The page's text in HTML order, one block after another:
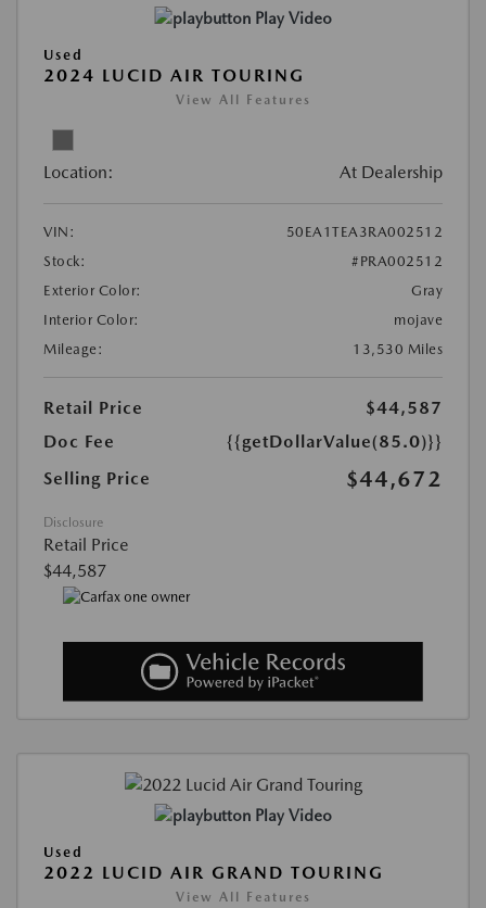
Play Video
Used
2024 LUCID AIR TOURING
View All Features
Location: At Dealership
VIN:
50EA1TEA3RA002512
Stock:
#PRA002512
Exterior Color:
Gray
Interior Color:
mojave
Mileage:
13,530 Miles
Retail Price
$44,587
Doc Fee
{{getDollarValue(85.0)}}
Selling Price
$44,672
Disclosure
Retail Price
$44,587
Play Video
Used
2022 LUCID AIR GRAND TOURING
View All Features